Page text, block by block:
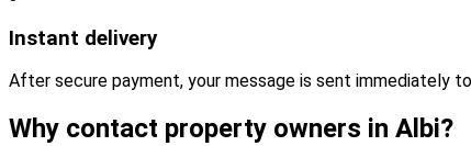
Instant delivery
After secure payment, your message is sent immediately
Why contact property owners in Albi?